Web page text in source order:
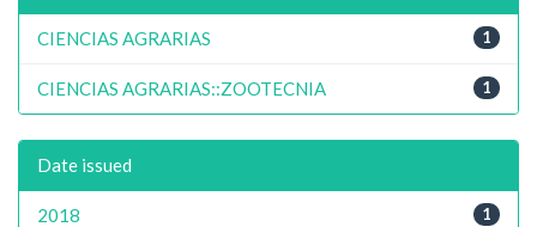
1
CIENCIAS AGRARIAS
1
CIENCIAS AGRARIAS::ZOOTECNIA
Date issued
1
2018